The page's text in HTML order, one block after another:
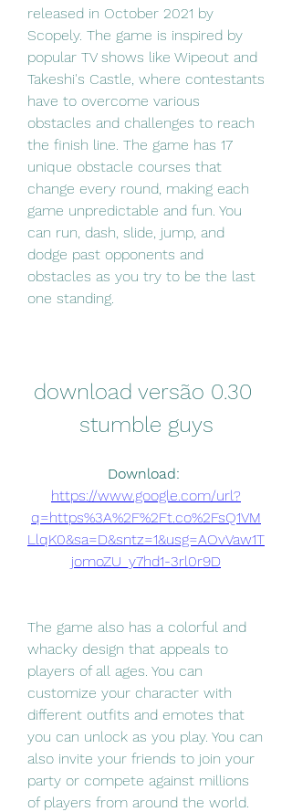
released in October 2021 by
Scopely. The game is inspired by
popular TV shows like Wipeout and
Takeshi's Castle, where contestants
have to overcome various
obstacles and challenges to reach
the finish line. The game has 17
unique obstacle courses that
change every round, making each
game unpredictable and fun. You
can run, dash, slide, jump, and
dodge past opponents and
obstacles as you try to be the last
one standing.
download versão 0.30
stumble guys
https://www.google.com/url?
q=https%3A%2F%2Ft.co%2FsQ1VM
LlqK0&sa=D&sntz=1&usg=AOvVaw1T
jomoZU_y7hd1-3rl0r9D
The game also has a colorful and
whacky design that appeals to
players of all ages. You can
customize your character with
different outfits and emotes that
you can unlock as you play. You can
also invite your friends to join your
party or compete against millions
of players from around the world.